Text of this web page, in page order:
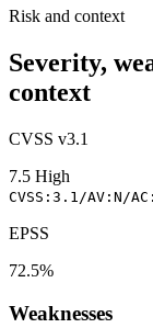
Risk and context
Severity,
context
CVSS v3.1
7.5 High
CVSS:3.1/AV:N/
EPSS
72.5%
Weaknesses